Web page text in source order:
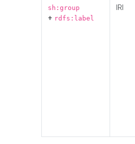
sh:group
+ rdfs:label
IRI